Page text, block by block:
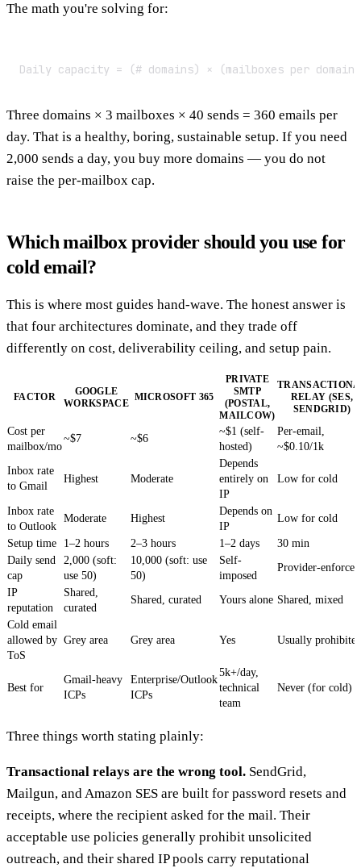
The math you're solving for:
Daily capacity = (# domains) × (mailboxes per
Three domains × 3 mailboxes × 40 sends = 360 emails per
day. That is a healthy, boring, sustainable setup. If you need
2,000 sends a day, you buy more domains — you do not
raise the per-mailbox cap.
Which mailbox provider should you use for
cold email?
This is where most guides hand-wave. The honest answer is
that four architectures dominate, and they trade off
differently on cost, deliverability ceiling, and setup pain.
FACTOR
GOOGLE
WORKSPACE
MICROSOFT 365
PRIVATE
SMTP
(POSTAL,
MAILCOW)
RELAY (SES,
SENDGRID)
Cost per
mailbox/mo
~$7 ~$6
~$1 (self-
hosted)
Per-email,
~$0.10/1k
Inbox rate
to Gmail
Highest Moderate
Depends
entirely on
IP
Low for cold
Inbox rate
to Outlook
Moderate Highest
Depends on
IP
Low for cold
Setup time 1–2 hours 2–3 hours 1–2 days
30 min
Daily send
cap
2,000 (soft:
use 50)
10,000 (soft: use
50)
Self-
imposed
Provider-enforced
IP
reputation
Shared,
curated
Shared, curated Yours alone Shared, mixed
Cold email
allowed by
ToS
Grey area Grey area Yes Usually prohibited
Best for
Gmail-heavy
ICPs
Enterprise/Outlook
ICPs
5k+/day,
technical
team
Never (for cold)
Three things worth stating plainly:
Transactional relays are the wrong tool. SendGrid,
Mailgun, and Amazon SES are built for password resets and
receipts, where the recipient asked for the mail. Their
acceptable use policies generally prohibit unsolicited
outreach, and their shared IP pools carry reputational